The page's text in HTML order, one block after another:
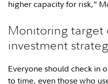
higher capacity for risk,"
Monitoring target
investment
Everyone should check in
to time, even those who